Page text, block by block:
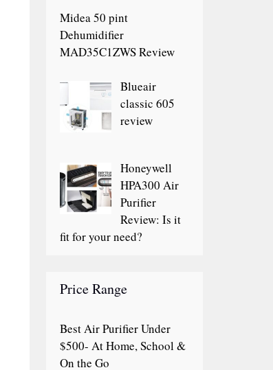
Midea 50 pint
Dehumidifier
MAD35C1ZWS Review
Blueair
classic 605
review
Honeywell
HPA300 Air
Purifier
Review: Is it
fit for your need?
Price Range
Best Air Purifier Under
$500- At Home, School &
On the Go